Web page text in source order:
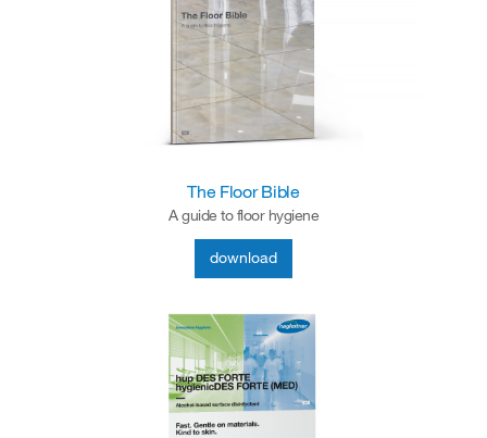
The Floor Bible
A guide to floor hygiene
download